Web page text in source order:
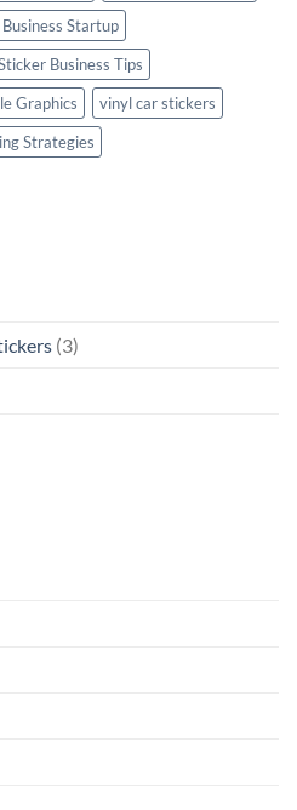
Startup
Business Tips
Graphics
vinyl car stickers
Strategies
(3)